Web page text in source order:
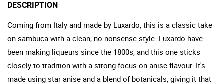
DESCRIPTION
Coming from Italy and made by Luxardo, this is a classic take
on sambuca with a clean, no-nonsense style. Luxardo have
been making liqueurs since the 1800s, and this one sticks
closely to tradition with a strong focus on anise flavour. It's
made using star anise and a blend of botanicals, giving it that